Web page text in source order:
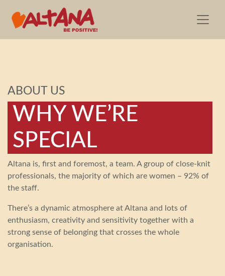
ABOUT US
WHY WE’RE
SPECIAL
Altana is, first and foremost, a team. A group of close-knit
professionals, the majority of which are women – 92% of
the staff.
There’s a dynamic atmosphere at Altana and lots of
enthusiasm, creativity and sensitivity together with a
strong sense of belonging that crosses the whole
organisation.